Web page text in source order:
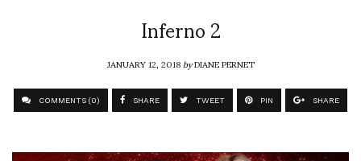
Inferno 2
JANUARY 12, 2018byDIANE PERNET
COMMENTS (0) SHARE TWEET PIN SHARE